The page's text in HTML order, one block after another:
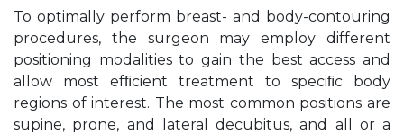
To optimally perform breast- and body-contouring
procedures, the surgeon may employ different
positioning modalities to gain the best access and
allow most efﬁcient treatment to speciﬁc body
regions of interest. The most common positions are
supine, prone, and lateral decubitus, and all or a